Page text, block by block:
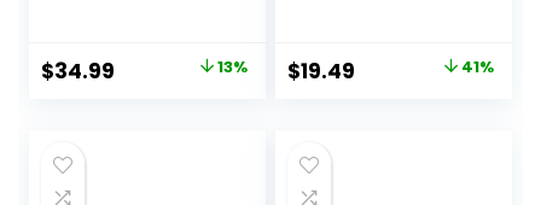
Compression Long
Sleeve Base Layer
Original
$39.99.
$34.99 13%
Workout Ski Base
Layer Winter Cold
Original
$32.99.
$19.49 41%